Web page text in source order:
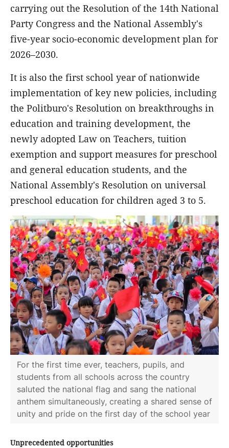
carrying out the Resolution of the 14th National
Party Congress and the National Assembly's
five-year socio-economic development plan for
2026–2030.
It is also the first school year of nationwide
implementation of key new policies, including
the Politburo's Resolution on breakthroughs in
education and training development, the
newly adopted Law on Teachers, tuition
exemption and support measures for preschool
and general education students, and the
National Assembly's Resolution on universal
preschool education for children aged 3 to 5.
For the first time ever, teachers, pupils, and
students from all schools across the country
saluted the national flag and sang the national
anthem simultaneously, creating a shared sense of
unity and pride on the first day of the school year
Unprecedented opportunities